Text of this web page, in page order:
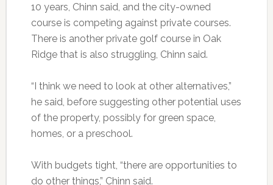
10 years, Chinn said, and the city-owned
course is competing against private courses.
There is another private golf course in Oak
Ridge that is also struggling, Chinn said.
“I think we need to look at other alternatives,”
he said, before suggesting other potential uses
of the property, possibly for green space,
homes, or a preschool.
With budgets tight, “there are opportunities to
do other things,” Chinn said.